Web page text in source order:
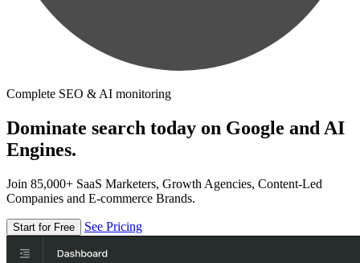
Complete SEO & AI monitoring
Dominate search today on Google and AI
Engines.
Join 85,000+ SaaS Marketers, Growth Agencies, Content-Led
Companies and E-commerce Brands.
Start for Free See Pricing